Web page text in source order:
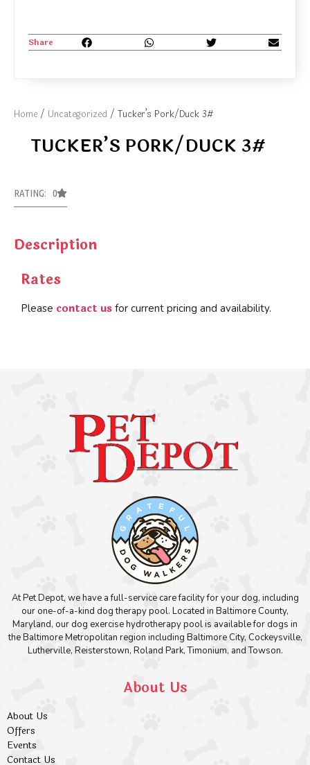
Home / Uncategorized / Tucker’s Pork/Duck 3#
TUCKER’S PORK/DUCK 3#
RATING: 0
Description
Rates
Please contact us for current pricing and availability.
Share
At Pet Depot, we have a full-service care facility for your dog, including
our one-of-a-kind dog therapy pool. Located in Baltimore County,
Maryland, our dog exercise hydrotherapy pool is available for dogs in
the Baltimore Metropolitan region including Baltimore City, Cockeysville,
Lutherville, Reisterstown, Roland Park, Timonium, and Towson.
About Us
About Us
Offers
Events
Contact Us